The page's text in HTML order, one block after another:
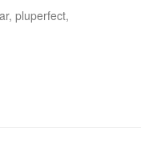
pluperfect,